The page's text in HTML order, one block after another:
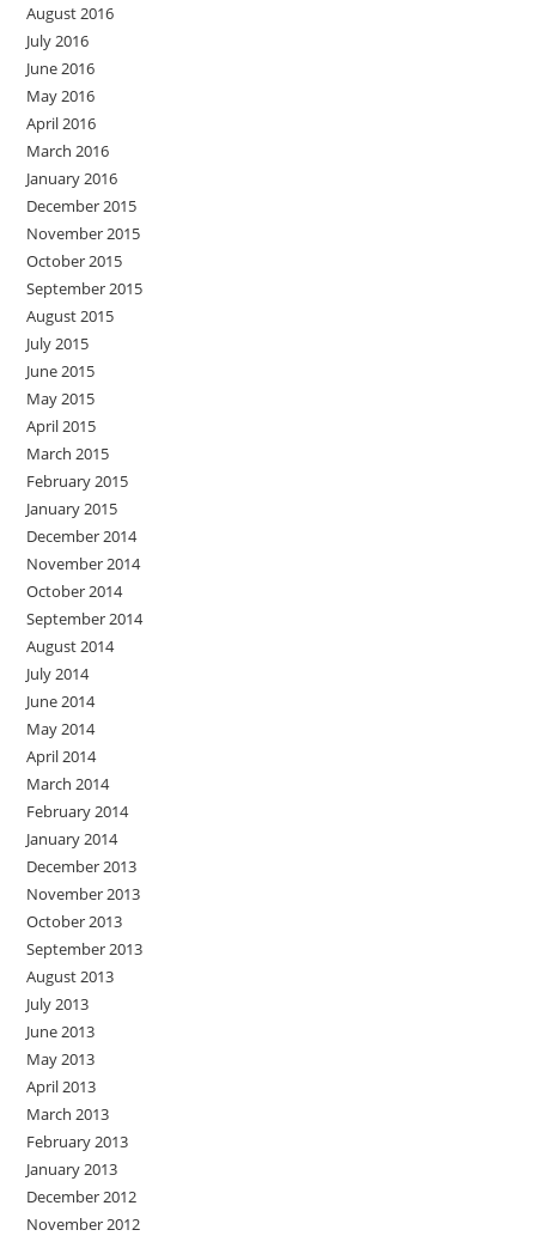
August 2016
July 2016
June 2016
May 2016
April 2016
March 2016
January 2016
December 2015
November 2015
October 2015
September 2015
August 2015
July 2015
June 2015
May 2015
April 2015
March 2015
February 2015
January 2015
December 2014
November 2014
October 2014
September 2014
August 2014
July 2014
June 2014
May 2014
April 2014
March 2014
February 2014
January 2014
December 2013
November 2013
October 2013
September 2013
August 2013
July 2013
June 2013
May 2013
April 2013
March 2013
February 2013
January 2013
December 2012
November 2012